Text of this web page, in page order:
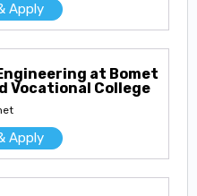
Apply
at Bomet
Vocational College
Apply